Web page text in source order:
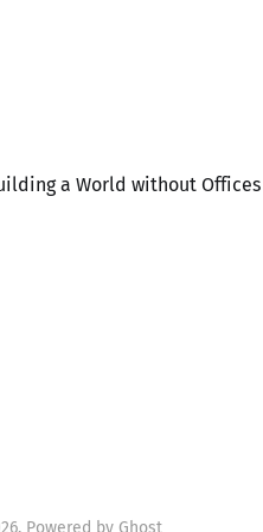
Powered by Ghost